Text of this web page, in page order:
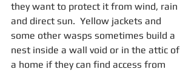
they want to protect it from wind, rain
and direct sun.  Yellow jackets and
some other wasps sometimes build a
nest inside a wall void or in the attic of
a home if they can find access from